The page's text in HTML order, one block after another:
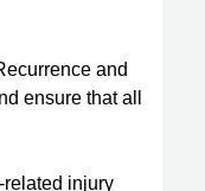
and
ensure that all
related injury